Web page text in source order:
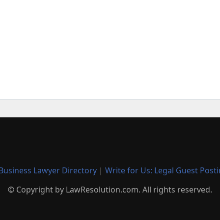
Lawyer Directory | Write for Us: Legal Guest
© Copyright by LawResolution.com. All rights reserved.